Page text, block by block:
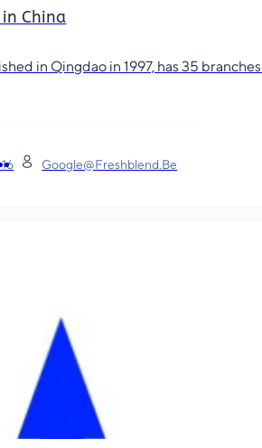
China
in Qingdao in 1997, has 35
Google@freshblend.be